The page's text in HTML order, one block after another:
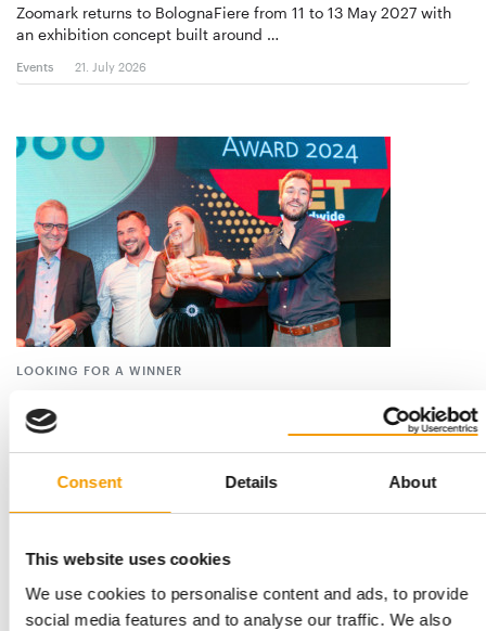
Consent Details About
This website uses cookies
We use cookies to personalise content and ads, to provide
social media features and to analyse our traffic. We also
Zoomark returns to BolognaFiere from 11 to 13 May 2027 with
an exhibition concept built around …
Events 21. July 2026
LOOKING FOR A WINNER
Voting for the Best Newcomer Award
2026 begins
The poll for the PET worldwide Best Newcomer 2026 is
entering the critical phase. Once again this …